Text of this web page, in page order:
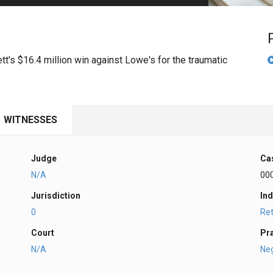
PRACTICE AREAS MORE STATES
$16.4 million win against Lowe's for the traumatic
WITNESSES
Judge
N/A
Jurisdiction
0
Court
N/A